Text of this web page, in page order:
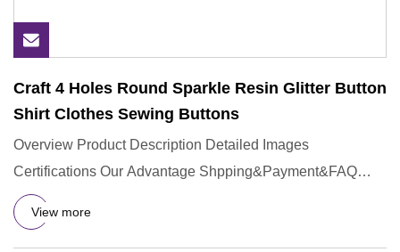
Craft 4 Holes Round Sparkle Resin Glitter Button
Shirt Clothes Sewing Buttons
Overview Product Description Detailed Images
Certifications Our Advantage Shpping&Payment&FAQ
Q:Could you provide sample
View more